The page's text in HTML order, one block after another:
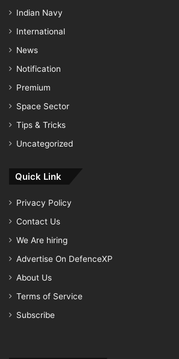
Indian Navy
International
News
Notification
Premium
Space Sector
Tips & Tricks
Uncategorized
Quick Link
Privacy Policy
Contact Us
We Are hiring
Advertise On DefenceXP
About Us
Terms of Service
Subscribe